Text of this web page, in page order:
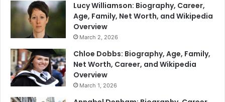
Lucy Williamson: Biography, Career,
Age, Family, Net Worth, and Wikipedia
Overview
March 2, 2026
Chloe Dobbs: Biography, Age, Family,
Net Worth, Career, and Wikipedia
Overview
March 1, 2026